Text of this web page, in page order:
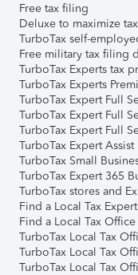
Free tax filing
Deluxe to maximize
TurboTax self-
Free military tax filing
TurboTax Experts tax
TurboTax Experts
TurboTax Expert Full
TurboTax Expert Full
TurboTax Expert Full
TurboTax Expert Assist
TurboTax Small
TurboTax Expert 365
TurboTax stores and
Find a Local Tax Expert
Find a Local Tax Office
TurboTax Local Tax
TurboTax Local Tax
TurboTax Local Tax